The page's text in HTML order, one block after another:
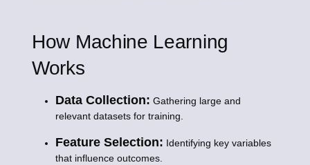
How Machine Learning
Works
Data Collection: Gathering large and
relevant datasets for training.
Feature Selection: Identifying key variables
that influence outcomes.